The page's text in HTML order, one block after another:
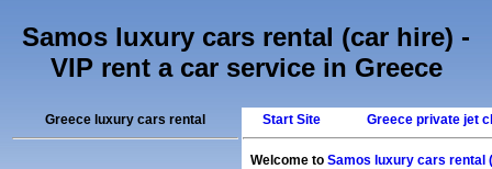
Samos luxury cars rental (car hire) -
VIP rent a car service in Greece
Greece luxury cars rental Start Site Greece private jet
Welcome to Samos luxury cars rental